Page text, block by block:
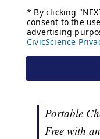
Portable
Free with